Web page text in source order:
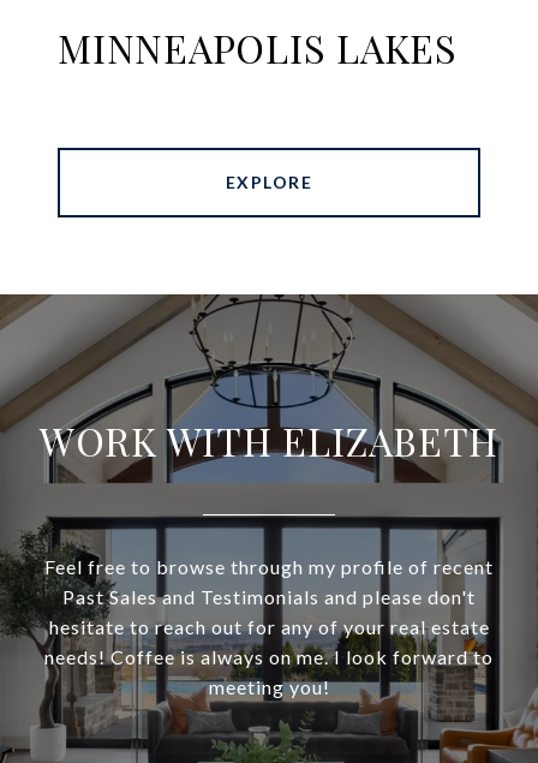
MINNEAPOLIS LAKES
EXPLORE
WORK WITH ELIZABETH
Feel free to browse through my profile of recent
Past Sales and Testimonials and please don't
hesitate to reach out for any of your real estate
needs! Coffee is always on me. I look forward to
meeting you!